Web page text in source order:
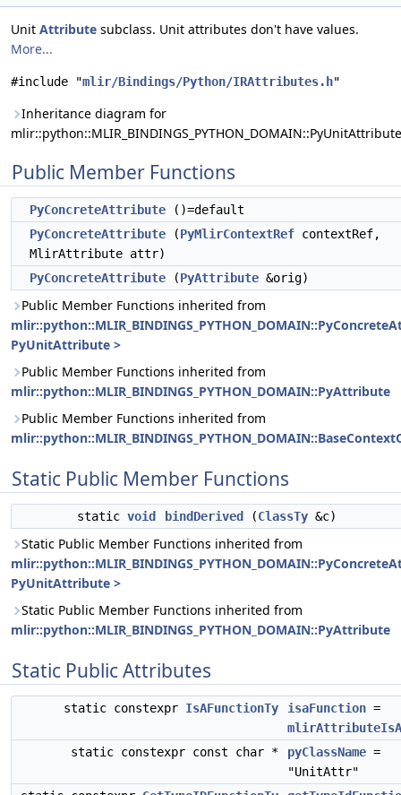
Unit Attribute subclass. Unit attributes don't have values.
More...
#include "mlir/Bindings/Python/IRAttributes.h"
Inheritance diagram for
Public Member Functions
PyConcreteAttribute ()=default
PyConcreteAttribute (PyMlirContextRef contextRef,
MlirAttribute attr)
PyConcreteAttribute (PyAttribute &orig)
Public Member Functions inherited from
PyUnitAttribute >
Public Member Functions inherited from
mlir::python::MLIR_BINDINGS_PYTHON_DOMAIN::PyAttribute
Public Member Functions inherited from
Static Public Member Functions
static void bindDerived (ClassTy &c)
Static Public Member Functions inherited from
PyUnitAttribute >
Static Public Member Functions inherited from
mlir::python::MLIR_BINDINGS_PYTHON_DOMAIN::PyAttribute
Static Public Attributes
static constexpr IsAFunctionTy isaFunction =
static constexpr const char *
pyClassName =
"UnitAttr"